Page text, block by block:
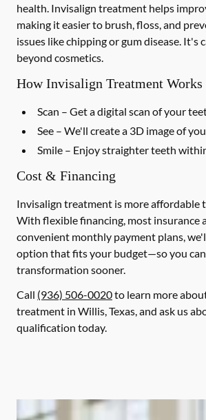
health. Invisalign treatment helps
making it easier to brush, floss, and
issues like chipping or gum disease. It's
beyond cosmetics.
How Invisalign Treatment Works
Scan – Get a digital scan of your
See – We'll create a 3D image of
Smile – Enjoy straighter teeth
Cost & Financing
Invisalign treatment is more affordable
With flexible financing, most insurance
convenient monthly payment plans,
option that fits your budget—so you
transformation sooner.
Call (936) 506-0020to learn more
treatment in Willis, Texas, and ask us
qualification today.